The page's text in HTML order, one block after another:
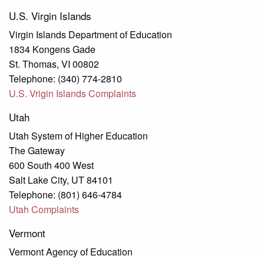
U.S. Virgin Islands
Virgin Islands Department of Education
1834 Kongens Gade
St. Thomas, VI 00802
Telephone: (340) 774-2810
U.S. Vrigin Islands Complaints
Utah
Utah System of Higher Education
The Gateway
600 South 400 West
Salt Lake City, UT 84101
Telephone: (801) 646-4784
Utah Complaints
Vermont
Vermont Agency of Education